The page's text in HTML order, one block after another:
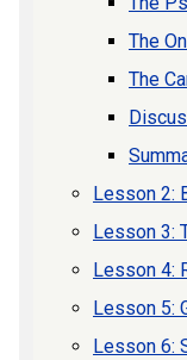
The
The
Lesson 2:
Lesson 3:
Lesson 4:
Lesson 5:
Lesson 6: